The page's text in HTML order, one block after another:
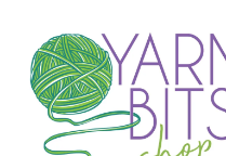
Skip
to
navigation
Skip
to
content